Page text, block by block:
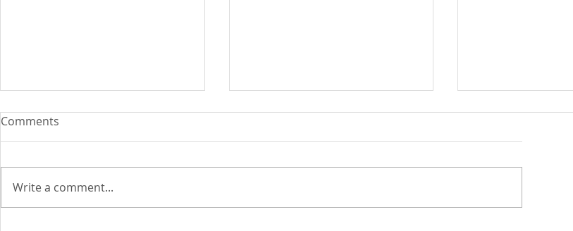
Comments
Write a comment...